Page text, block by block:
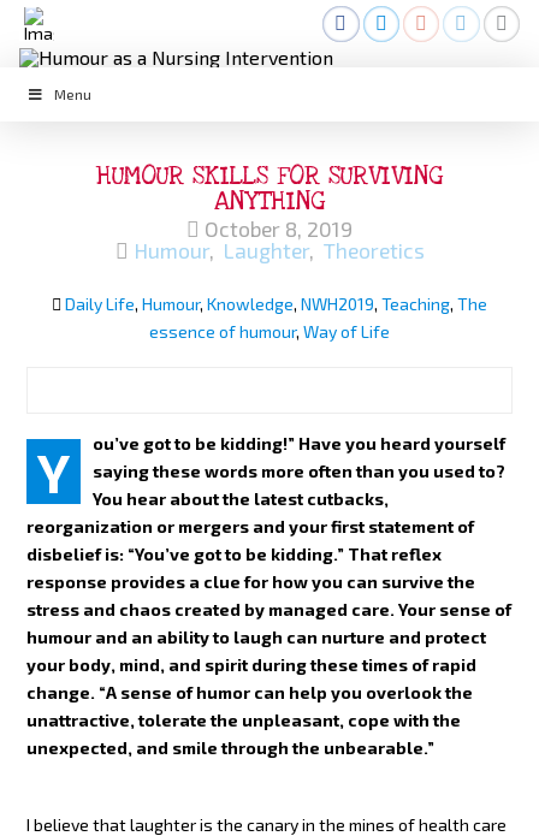
Menu
HUMOUR SKILLS FOR SURVIVING
ANYTHING
October 8, 2019
Humour, Laughter, Theoretics
Daily Life, Humour, Knowledge, NWH2019, Teaching, The
essence of humour, Way of Life
Y
ou’ve got to be kidding!” Have you heard yourself
saying these words more often than you used to?
You hear about the latest cutbacks,
reorganization or mergers and your first statement of
disbelief is: “You’ve got to be kidding.” That reflex
response provides a clue for how you can survive the
stress and chaos created by managed care. Your sense of
humour and an ability to laugh can nurture and protect
your body, mind, and spirit during these times of rapid
change. “A sense of humor can help you overlook the
unattractive, tolerate the unpleasant, cope with the
unexpected, and smile through the unbearable.”
I believe that laughter is the canary in the mines of health care